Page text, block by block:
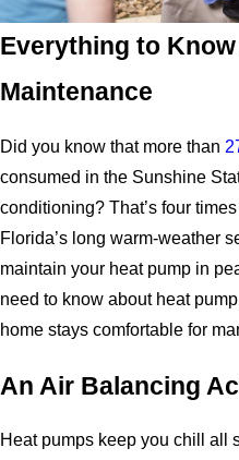
Everything to
Maintenance
Did you know that more than
consumed in the Sunshine
conditioning? That’s four
Florida’s long warm-weather
maintain your heat pump in
need to know about heat
home stays comfortable for
An Air Balancing
Heat pumps keep you chill all